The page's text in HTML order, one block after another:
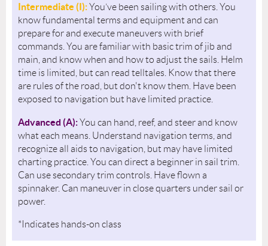
Intermediate (I):You’ve been sailing with others. You
know fundamental terms and equipment and can
prepare for and execute maneuvers with brief
commands. You are familiar with basic trim of jib and
main, and know when and how to adjust the sails. Helm
time is limited, but can read telltales. Know that there
are rules of the road, but don't know them. Have been
exposed to navigation but have limited practice.
Advanced (A):You can hand, reef, and steer and know
what each means. Understand navigation terms, and
recognize all aids to navigation, but may have limited
charting practice. You can direct a beginner in sail trim.
Can use secondary trim controls. Have flown a
spinnaker. Can maneuver in close quarters under sail or
power.
*Indicates hands-on class